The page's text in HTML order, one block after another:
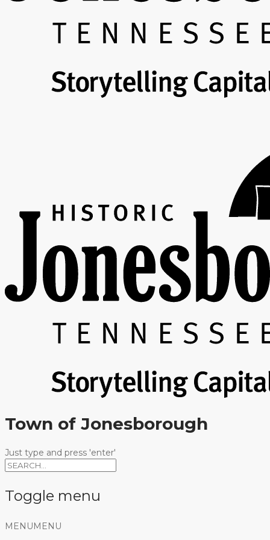
Town of Jonesborough
Just type and press 'enter'
Toggle menu
Skip
MENU MENU